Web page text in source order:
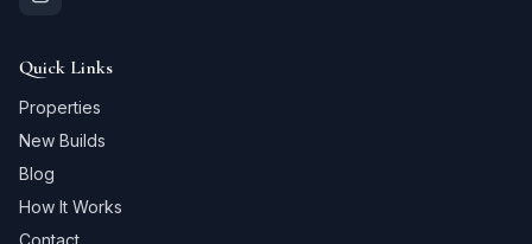
Quick Links
Properties
New Builds
Blog
How It Works
Contact